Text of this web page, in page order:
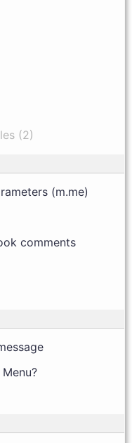
(2)
(m.me)
comments